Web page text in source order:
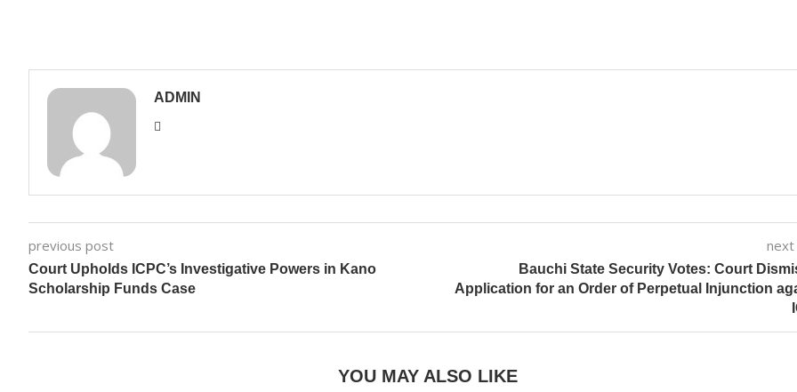
ADMIN
previous post
Court Upholds ICPC’s Investigative Powers in Kano
Scholarship Funds Case
Bauchi State Security Votes: Court
Application for an Order of Perpetual Injunction
YOU MAY ALSO LIKE